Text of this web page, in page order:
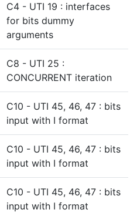
C4 - UTI 19 : interfaces
for bits dummy
arguments
C8 - UTI 25 :
CONCURRENT iteration
C10 - UTI 45, 46, 47 : bits
input with I format
C10 - UTI 45, 46, 47 : bits
input with I format
C10 - UTI 45, 46, 47 : bits
input with I format